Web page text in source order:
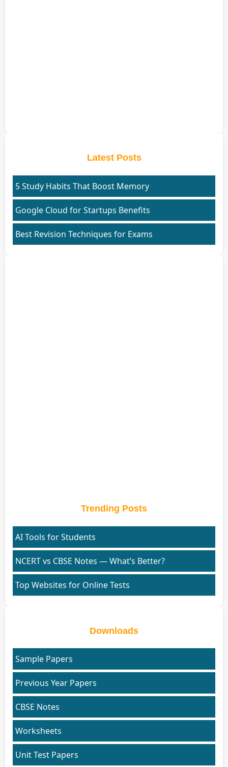
Latest Posts
5 Study Habits That Boost Memory
Google Cloud for Startups Benefits
Best Revision Techniques for Exams
Trending Posts
AI Tools for Students
NCERT vs CBSE Notes — What’s Better?
Top Websites for Online Tests
Downloads
Sample Papers
Previous Year Papers
CBSE Notes
Worksheets
Unit Test Papers